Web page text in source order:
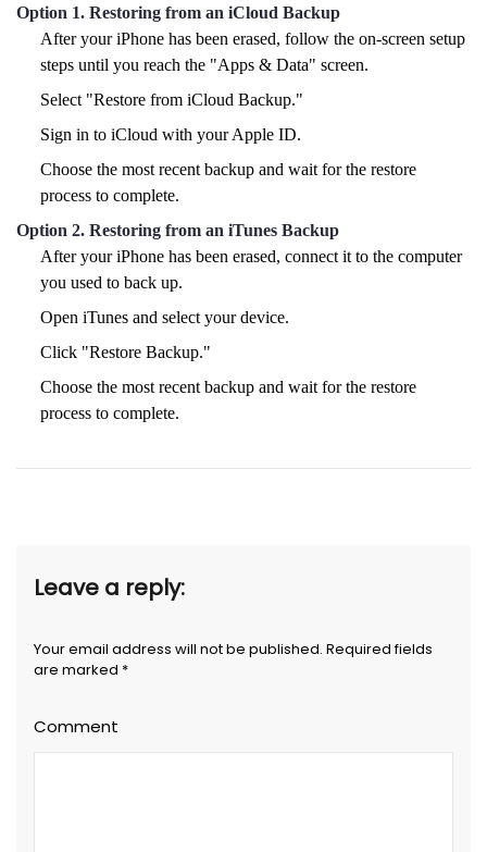
Option 1. Restoring from an iCloud Backup
After your iPhone has been erased, follow the on-screen setup
steps until you reach the "Apps & Data" screen.
Select "Restore from iCloud Backup."
Sign in to iCloud with your Apple ID.
Choose the most recent backup and wait for the restore
process to complete.
Option 2. Restoring from an iTunes Backup
After your iPhone has been erased, connect it to the computer
you used to back up.
Open iTunes and select your device.
Click "Restore Backup."
Choose the most recent backup and wait for the restore
process to complete.
Leave a reply:
Your email address will not be published. Required fields
are marked *
Comment